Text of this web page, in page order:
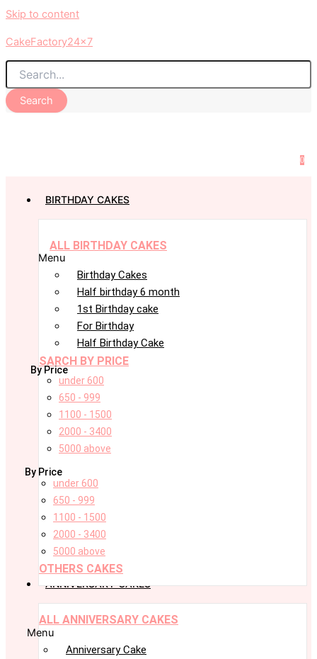
Skip to content
CakeFactory24x7
Search
0
BIRTHDAY CAKES
ALL BIRTHDAY CAKES
Menu
Birthday Cakes
Half birthday 6 month
1st Birthday cake
For Birthday
Half Birthday Cake
SARCH BY PRICE
By Price
under 600
650 - 999
1100 - 1500
2000 - 3400
5000 above
By Price
under 600
650 - 999
1100 - 1500
2000 - 3400
5000 above
OTHERS CAKES
ANNIVERSARY CAKES
ALL ANNIVERSARY CAKES
Menu
Anniversary Cake